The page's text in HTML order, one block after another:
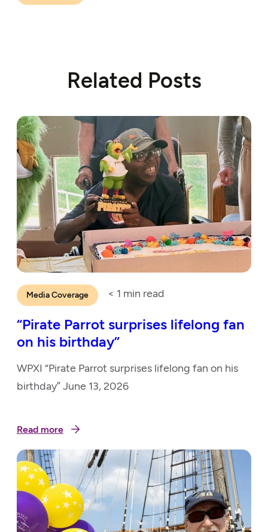
Related Posts
Media Coverage < 1 min read
“Pirate Parrot surprises lifelong fan
on his birthday”
WPXI “Pirate Parrot surprises lifelong fan on his
birthday” June 13, 2026
Read more